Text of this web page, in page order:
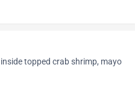
topped crab shrimp, mayo